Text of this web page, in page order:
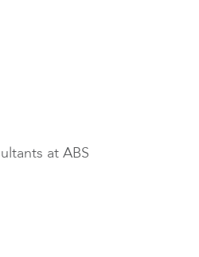
at ABS